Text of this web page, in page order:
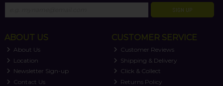
SIGN UP
ABOUT US
About Us
Location
Newsletter Sign-up
Contact Us
CUSTOMER SERVICE
Customer Reviews
Shipping & Delivery
Click & Collect
Returns Policy